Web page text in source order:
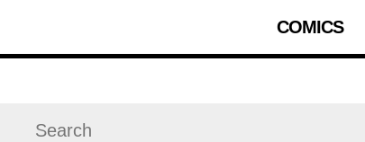
COMICS